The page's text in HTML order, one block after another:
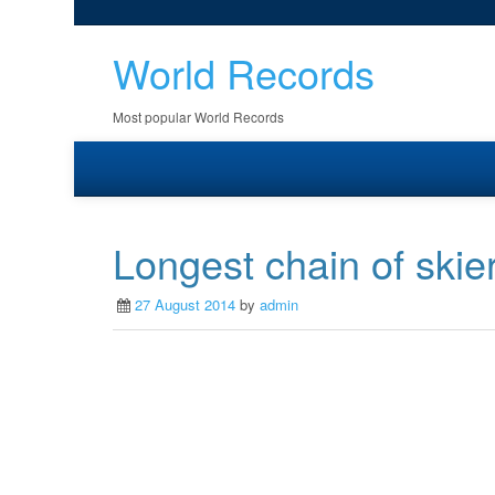
World Records
Most popular World Records
Longest chain of
27 August 2014 by admin